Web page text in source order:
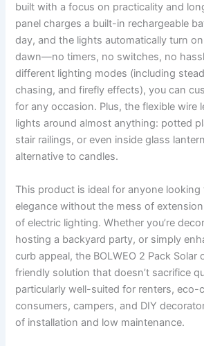
built with a focus on practicality and
panel charges a built-in rechargeable
day, and the lights automatically turn
dawn—no timers, no switches, no
different lighting modes (including
chasing, and firefly effects), you can
for any occasion. Plus, the flexible wire
lights around almost anything: potted
stair railings, or even inside glass
alternative to candles.
This product is ideal for anyone
elegance without the mess of
of electric lighting. Whether you’re
hosting a backyard party, or simply
curb appeal, the BOLWEO 2 Pack Solar
friendly solution that doesn’t sacrifice
particularly well-suited for renters, eco-
consumers, campers, and DIY
of installation and low maintenance.